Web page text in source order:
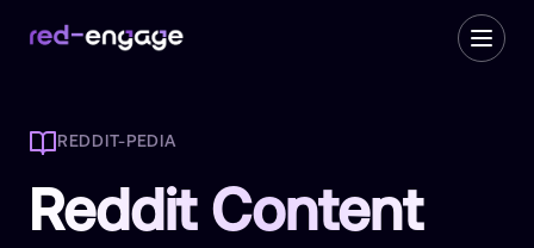
REDDIT-PEDIA
Reddit Content